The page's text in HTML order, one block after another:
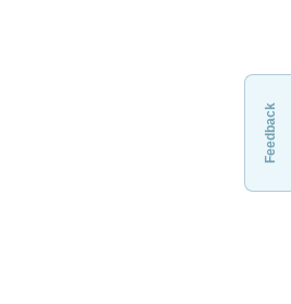
Feedback